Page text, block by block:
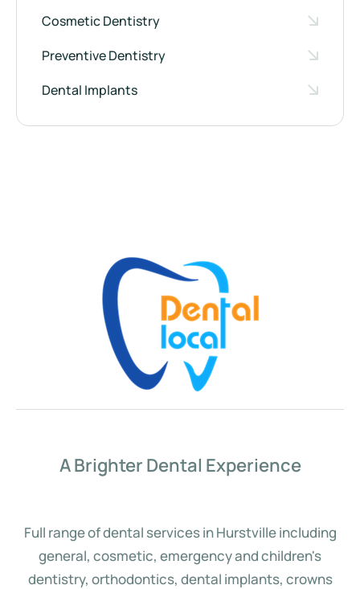
Cosmetic Dentistry
Preventive Dentistry
Dental Implants
A Brighter Dental Experience
Full range of dental services in Hurstville including
general, cosmetic, emergency and children's
dentistry, orthodontics, dental implants, crowns